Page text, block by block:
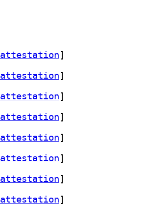
attestation]
attestation]
attestation]
attestation]
attestation]
attestation]
attestation]
attestation]